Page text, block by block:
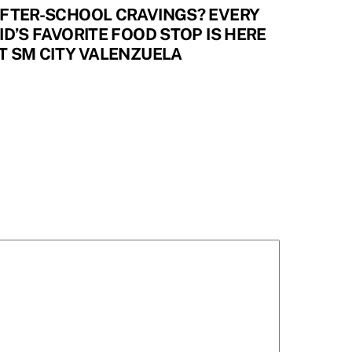
SCHOOL CRAVINGS? EVERY
FAVORITE FOOD STOP IS HERE
SM CITY VALENZUELA